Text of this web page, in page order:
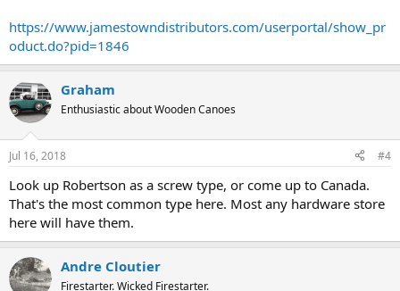
https://www.jamestowndistributors.com/userportal/show_pr
oduct.do?pid=1846
Graham
Enthusiastic about Wooden Canoes
Jul 16, 2018 #4
Look up Robertson as a screw type, or come up to Canada.
That's the most common type here. Most any hardware store
here will have them.
Andre Cloutier
Firestarter. Wicked Firestarter.